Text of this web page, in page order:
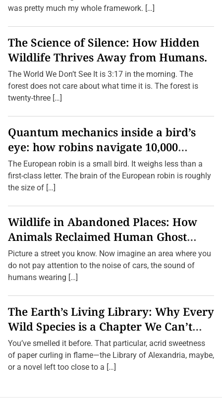
was pretty much my whole framework. […]
The Science of Silence: How Hidden
Wildlife Thrives Away from Humans.
The World We Don’t See It is 3:17 in the morning. The
forest does not care about what time it is. The forest is
twenty-three […]
Quantum mechanics inside a bird’s
eye: how robins navigate 10,000
kilometres without GPS
The European robin is a small bird. It weighs less than a
first-class letter. The brain of the European robin is roughly
the size of […]
Wildlife in Abandoned Places: How
Animals Reclaimed Human Ghost
Towns
Picture a street you know. Now imagine an area where you
do not pay attention to the noise of cars, the sound of
humans wearing […]
The Earth’s Living Library: Why Every
Wild Species is a Chapter We Can’t
Afford to Burn.
You’ve smelled it before. That particular, acrid sweetness
of paper curling in flame—the Library of Alexandria, maybe,
or a novel left too close to a […]